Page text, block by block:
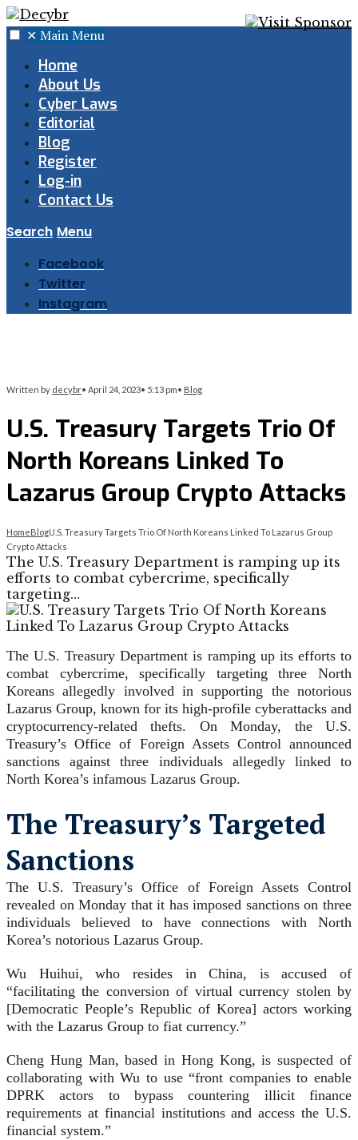
✕ Main Menu
Home
About Us
Cyber Laws
Editorial
Blog
Register
Log-in
Contact Us
Search Menu
Facebook
Twitter
Instagram
Written by decybr• April 24, 2023• 5:13 pm• Blog
U.S. Treasury Targets Trio Of
North Koreans Linked To
Lazarus Group Crypto Attacks
HomeBlogU.S. Treasury Targets Trio Of North Koreans Linked To Lazarus Group
Crypto Attacks
The U.S. Treasury Department is ramping up its
efforts to combat cybercrime, specifically
targeting…
The U.S. Treasury Department is ramping up its efforts to
combat cybercrime, specifically targeting three North
Koreans allegedly involved in supporting the notorious
Lazarus Group, known for its high-profile cyberattacks and
cryptocurrency-related thefts. On Monday, the U.S.
Treasury’s Office of Foreign Assets Control announced
sanctions against three individuals allegedly linked to
North Korea’s infamous Lazarus Group.
The Treasury’s Targeted
Sanctions
The U.S. Treasury’s Office of Foreign Assets Control
revealed on Monday that it has imposed sanctions on three
individuals believed to have connections with North
Korea’s notorious Lazarus Group.
Wu Huihui, who resides in China, is accused of
“facilitating the conversion of virtual currency stolen by
[Democratic People’s Republic of Korea] actors working
with the Lazarus Group to fiat currency.”
Cheng Hung Man, based in Hong Kong, is suspected of
collaborating with Wu to use “front companies to enable
DPRK actors to bypass countering illicit finance
requirements at financial institutions and access the U.S.
financial system.”